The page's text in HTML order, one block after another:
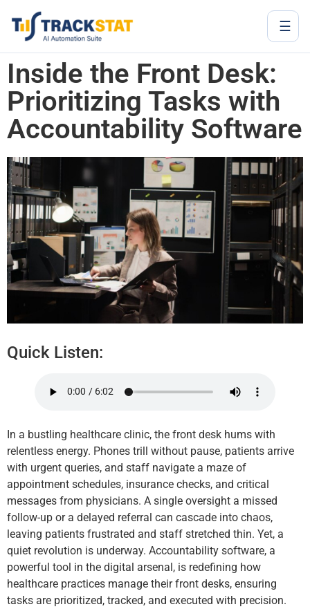
☰
Inside the Front Desk:
Prioritizing Tasks with
Accountability Software
Quick Listen:
In a bustling healthcare clinic, the front desk hums with
relentless energy. Phones trill without pause, patients arrive
with urgent queries, and staff navigate a maze of
appointment schedules, insurance checks, and critical
messages from physicians. A single oversight a missed
follow-up or a delayed referral can cascade into chaos,
leaving patients frustrated and staff stretched thin. Yet, a
quiet revolution is underway. Accountability software, a
powerful tool in the digital arsenal, is redefining how
healthcare practices manage their front desks, ensuring
tasks are prioritized, tracked, and executed with precision.